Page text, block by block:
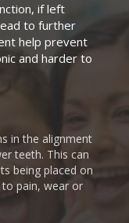
if left
to further
help prevent
and harder to
in the alignment
teeth. This can
being placed on
pain, wear or